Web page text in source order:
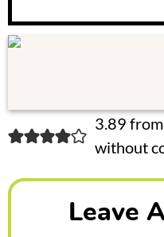
R
e
a
3.89
without
Leave